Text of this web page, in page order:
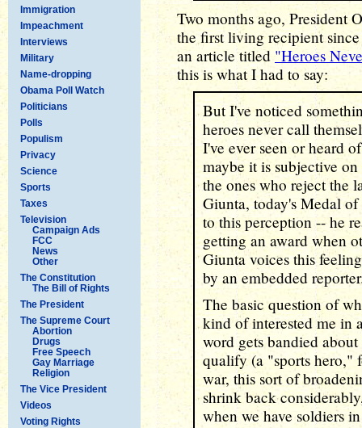
Immigration
Impeachment
Interviews
Military
Name-dropping
Obama Poll Watch
Politicians
Polls
Populism
Privacy
Science
Sports
Taxes
Television
Campaign Ads
FCC
News
Other
The Constitution
The Bill of Rights
The President
The Supreme Court
Abortion
Drugs
Free Speech
Gay Marriage
Religion
The Vice President
Videos
Voting Rights
Two months ago, President
the first living recipient
an article titled "Heroes
this is what I had to say:
But I've noticed
heroes never call
I've ever seen or heard
maybe it is subjective
the ones who reject the
Giunta, today's Medal
to this perception -- he
getting an award when
Giunta voices this
by an embedded
The basic question of
kind of interested me in
word gets bandied
qualify (a "sports hero,"
war, this sort of
shrink back
when we have soldiers